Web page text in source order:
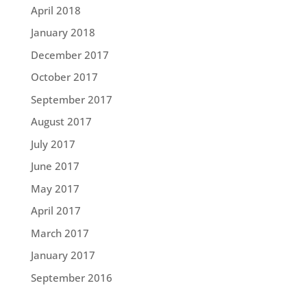
April 2018
January 2018
December 2017
October 2017
September 2017
August 2017
July 2017
June 2017
May 2017
April 2017
March 2017
January 2017
September 2016